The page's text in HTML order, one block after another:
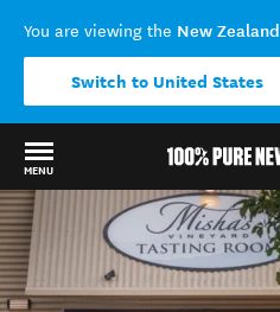
You are viewing the New Zealand
Switch to United States
MENU
Back to my results